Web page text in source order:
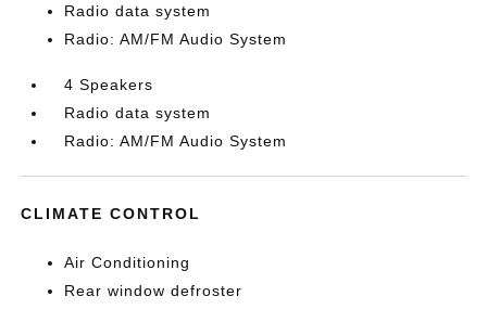
Radio data system
Radio: AM/FM Audio System
4 Speakers
Radio data system
Radio: AM/FM Audio System
CLIMATE CONTROL
Air Conditioning
Rear window defroster